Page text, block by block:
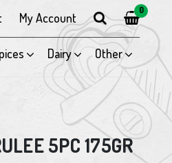
My Account
0
Dairy Other
5PC 175GR